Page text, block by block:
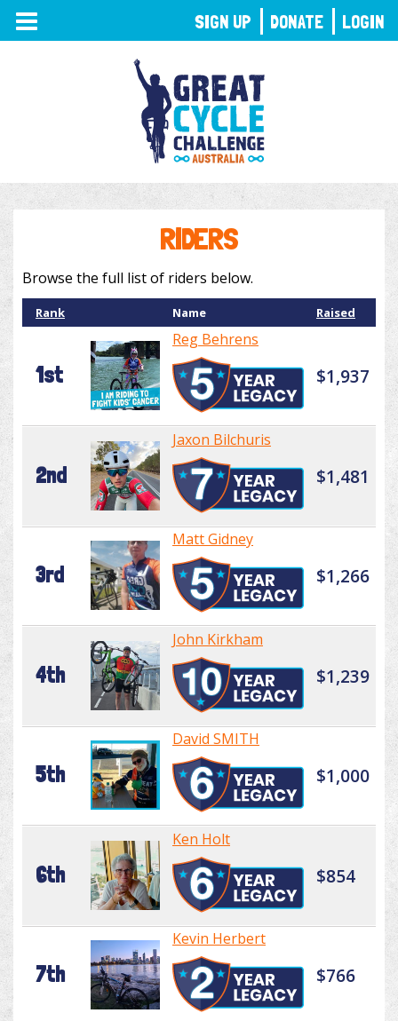
TOGGLE
NAVIGATION
RIDERS
Browse the full list of riders below.
Rank Name Raised
1st
Reg Behrens
$1,937
2nd
Jaxon Bilchuris
$1,481
3rd
Matt Gidney
$1,266
4th
John Kirkham
$1,239
5th
David SMITH
$1,000
6th
Ken Holt
$854
7th
Kevin Herbert
$766
SIGN UP DONATE LOGIN